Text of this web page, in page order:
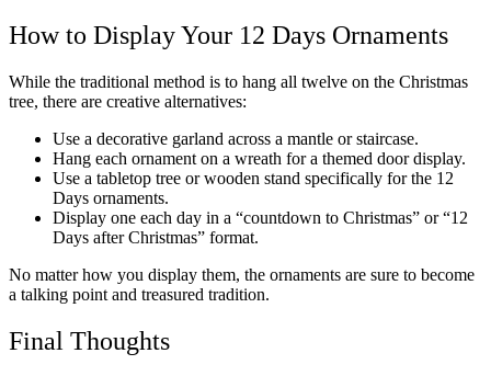
How to Display Your 12 Days Ornaments
While the traditional method is to hang all twelve on the Christmas
tree, there are creative alternatives:
Use a decorative garland across a mantle or staircase.
Hang each ornament on a wreath for a themed door display.
Use a tabletop tree or wooden stand specifically for the 12
Days ornaments.
Display one each day in a “countdown to Christmas” or “12
Days after Christmas” format.
No matter how you display them, the ornaments are sure to become
a talking point and treasured tradition.
Final Thoughts